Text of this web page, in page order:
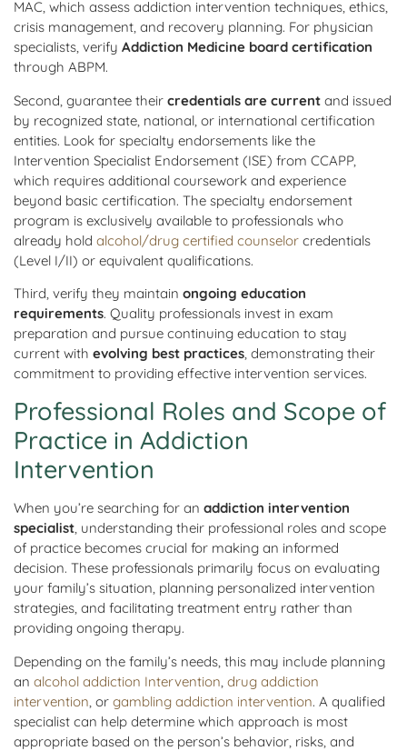
MAC, which assess addiction intervention techniques, ethics,
crisis management, and recovery planning. For physician
specialists, verify Addiction Medicine board certification
through ABPM.
Second, guarantee their credentials are current and issued
by recognized state, national, or international certification
entities. Look for specialty endorsements like the
Intervention Specialist Endorsement (ISE) from CCAPP,
which requires additional coursework and experience
beyond basic certification. The specialty endorsement
program is exclusively available to professionals who
already hold alcohol/drug certified counselor credentials
(Level I/II) or equivalent qualifications.
Third, verify they maintain ongoing education
requirements. Quality professionals invest in exam
preparation and pursue continuing education to stay
current with evolving best practices, demonstrating their
commitment to providing effective intervention services.
Professional Roles and Scope of
Practice in Addiction
Intervention
When you’re searching for an addiction intervention
specialist, understanding their professional roles and scope
of practice becomes crucial for making an informed
decision. These professionals primarily focus on evaluating
your family’s situation, planning personalized intervention
strategies, and facilitating treatment entry rather than
providing ongoing therapy.
Depending on the family’s needs, this may include planning
an alcohol addiction Intervention drug addiction
intervention , or gambling addiction intervention. A qualified
specialist can help determine which approach is most
appropriate based on the person’s behavior, risks, and